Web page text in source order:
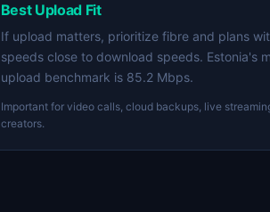
Best Upload Fit
If upload matters, prioritize fibre and plans
speeds close to download speeds. Estonia's
upload benchmark is 85.2 Mbps.
Important for video calls, cloud backups, live
creators.